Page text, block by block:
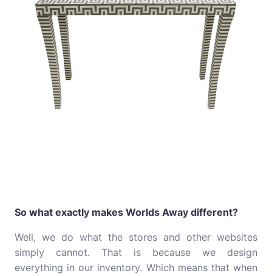
So what exactly makes Worlds Away different?
Well, we do what the stores and other websites
simply cannot. That is because we design
everything in our inventory. Which means that when